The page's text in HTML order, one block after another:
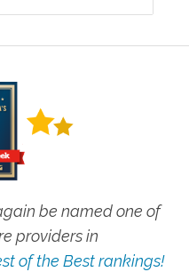
be named one of
providers in
of the Best rankings!